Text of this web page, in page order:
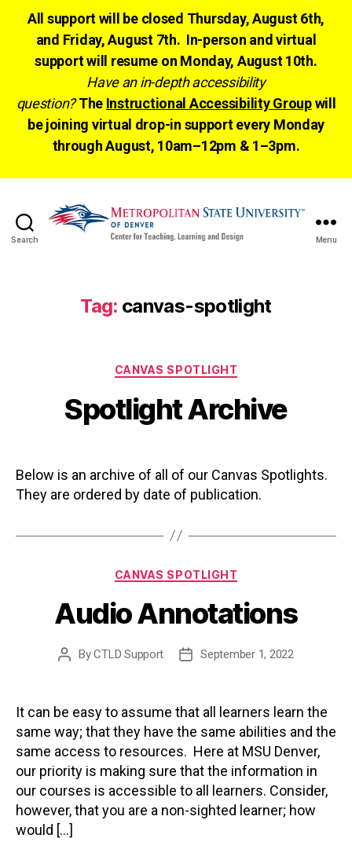
All support will be closed Thursday, August 6th,
and Friday, August 7th. In-person and virtual
support will resume on Monday, August 10th.
Have an in-depth accessibility
question? The Instructional Accessibility Groupwill
be joining virtual drop-in support every Monday
through August, 10am–12pm & 1–3pm.
Search Menu
Tag: canvas-spotlight
Categories
CANVAS SPOTLIGHT
Spotlight Archive
Below is an archive of all of our Canvas Spotlights.
They are ordered by date of publication.
Categories
CANVAS SPOTLIGHT
Audio Annotations
PostByCTLD Support
PostSeptember 1, 2022
It can be easy to assume that all learners learn the
same way; that they have the same abilities and the
same access to resources. Here at MSU Denver,
our priority is making sure that the information in
our courses is accessible to all learners. Consider,
however, that you are a non-sighted learner; how
would […]